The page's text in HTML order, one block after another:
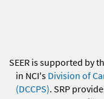
SEER is supported by
in NCI's Division of
(DCCPS). SRP